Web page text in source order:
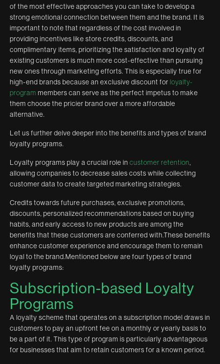
of the most effective approaches you can take to develop a
strong emotional connection between them and the brand. It is
important to note that regardless of the cost involved in
providing incentives like store credits, discounts, and
complimentary items, prioritizing the satisfaction and loyalty of
existing customers is much more cost-effective than pursuing
new ones through marketing efforts. This is especially true for
high-end brands because an exclusive discount for loyalty-
program members can serve as the perfect impetus to make
them choose the pricier brand over a more affordable
alternative.
Let us further delve deeper into the benefits and types of brand
loyalty programs.
Loyalty programs play a crucial role in customer retention,
allowing companies to decrease sales costs while collecting
customer data to create targeted marketing strategies.
Credits towards future purchases, exclusive promotions,
discounts, personalized recommendations based on buying
habits, and early access to new products are among the
benefits that these customers are conferred with.These benefits
enhance customer experience and encourage them to remain
loyal to the brand.Mentioned below are four types of brand
loyalty programs:
Subscription-based Loyalty
Programs
A loyalty scheme that operates on a subscription model draws in
customers to pay an upfront fee on a monthly or yearly basis to
be a part of it. This type of program is particularly advantageous
for businesses that aim to retain customers for a known period.